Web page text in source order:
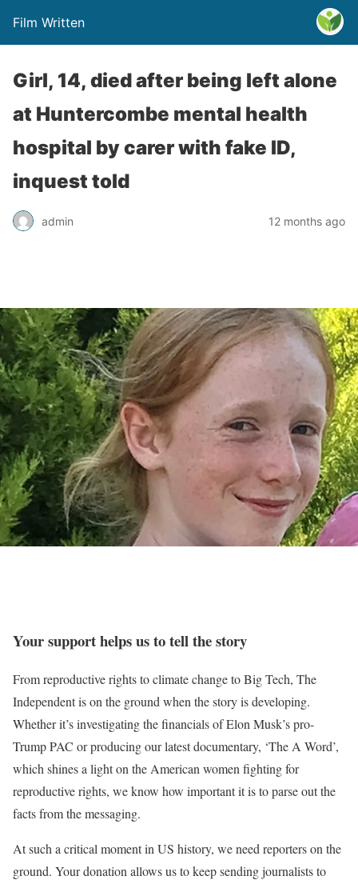
Film Written
Girl, 14, died after being left alone
at Huntercombe mental health
hospital by carer with fake ID,
inquest told
admin 12 months ago
Your support helps us to tell the story
From reproductive rights to climate change to Big Tech, The
Independent is on the ground when the story is developing.
Whether it’s investigating the financials of Elon Musk’s pro-
Trump PAC or producing our latest documentary, ‘The A Word’,
which shines a light on the American women fighting for
reproductive rights, we know how important it is to parse out the
facts from the messaging.
At such a critical moment in US history, we need reporters on the
ground. Your donation allows us to keep sending journalists to